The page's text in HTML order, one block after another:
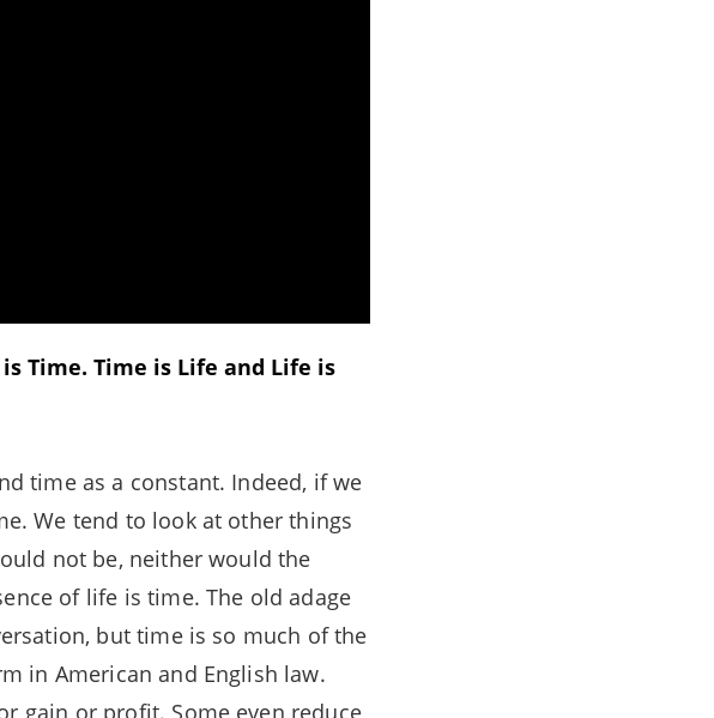
Time. Time is Life and Life is
time as a constant. Indeed, if we
We tend to look at other things
not be, neither would the
of life is time. The old adage
but time is so much of the
in American and English law.
gain or profit. Some even reduce